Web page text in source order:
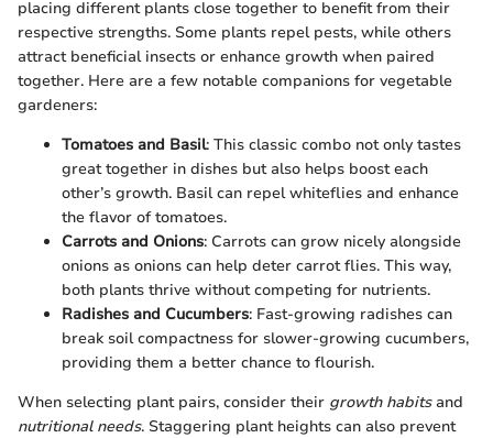
placing different plants close together to benefit from their
respective strengths. Some plants repel pests, while others
attract beneficial insects or enhance growth when paired
together. Here are a few notable companions for vegetable
gardeners:
Tomatoes and Basil: This classic combo not only tastes
great together in dishes but also helps boost each
other’s growth. Basil can repel whiteflies and enhance
the flavor of tomatoes.
Carrots and Onions: Carrots can grow nicely alongside
onions as onions can help deter carrot flies. This way,
both plants thrive without competing for nutrients.
Radishes and Cucumbers: Fast-growing radishes can
break soil compactness for slower-growing cucumbers,
providing them a better chance to flourish.
When selecting plant pairs, consider their growth habitsand
nutritional needs. Staggering plant heights can also prevent